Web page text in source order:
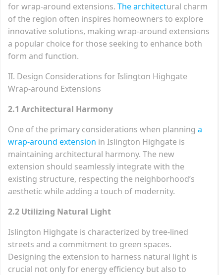
for wrap-around extensions. The architectural charm
of the region often inspires homeowners to explore
innovative solutions, making wrap-around extensions
a popular choice for those seeking to enhance both
form and function.
II. Design Considerations for Islington Highgate
Wrap-around Extensions
2.1 Architectural Harmony
One of the primary considerations when planning a
wrap-around extension in Islington Highgate is
maintaining architectural harmony. The new
extension should seamlessly integrate with the
existing structure, respecting the neighborhood’s
aesthetic while adding a touch of modernity.
2.2 Utilizing Natural Light
Islington Highgate is characterized by tree-lined
streets and a commitment to green spaces.
Designing the extension to harness natural light is
crucial not only for energy efficiency but also to